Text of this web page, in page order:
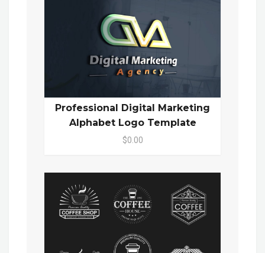
Professional Digital Marketing
Alphabet Logo Template
$0.00